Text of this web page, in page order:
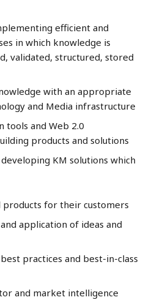
efficient and
in which knowledge is
validated, structured, stored
with an appropriate
and Media infrastructure
tools and Web 2.0
products and solutions
KM solutions which
products for their customers
application of ideas and
practices and best-in-class
and market intelligence